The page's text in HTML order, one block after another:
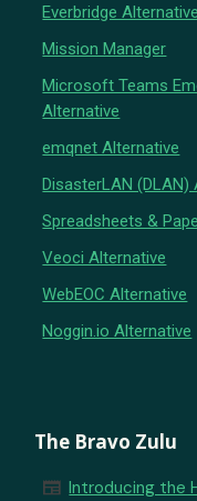
Everbridge Alternative
Mission Manager
Microsoft Teams
Alternative
emqnet Alternative
DisasterLAN (DLAN)
Spreadsheets &
Veoci Alternative
WebEOC Alternative
Noggin.io Alternative
The Bravo Zulu
newspaper Introducing the